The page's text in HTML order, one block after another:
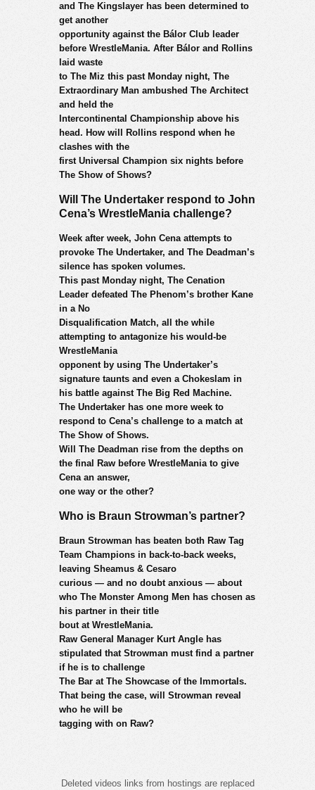
and The Kingslayer has been determined to
get another
opportunity against the Bálor Club leader
before WrestleMania. After Bálor and Rollins
laid waste
to The Miz this past Monday night, The
Extraordinary Man ambushed The Architect
and held the
Intercontinental Championship above his
head. How will Rollins respond when he
clashes with the
first Universal Champion six nights before
The Show of Shows?
Will The Undertaker respond to John
Cena’s WrestleMania challenge?
Week after week, John Cena attempts to
provoke The Undertaker, and The Deadman’s
silence has spoken volumes.
This past Monday night, The Cenation
Leader defeated The Phenom’s brother Kane
in a No
Disqualification Match, all the while
attempting to antagonize his would-be
WrestleMania
opponent by using The Undertaker’s
signature taunts and even a Chokeslam in
his battle against The Big Red Machine.
The Undertaker has one more week to
respond to Cena’s challenge to a match at
The Show of Shows.
Will The Deadman rise from the depths on
the final Raw before WrestleMania to give
Cena an answer,
one way or the other?
Who is Braun Strowman’s partner?
Braun Strowman has beaten both Raw Tag
Team Champions in back-to-back weeks,
leaving Sheamus & Cesaro
curious — and no doubt anxious — about
who The Monster Among Men has chosen as
his partner in their title
bout at WrestleMania.
Raw General Manager Kurt Angle has
stipulated that Strowman must find a partner
if he is to challenge
The Bar at The Showcase of the Immortals.
That being the case, will Strowman reveal
who he will be
tagging with on Raw?
Deleted videos links from hostings are replaced